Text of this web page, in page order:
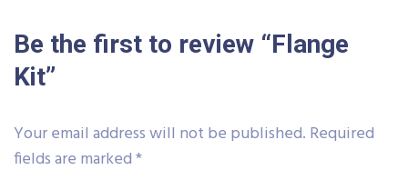
Be the first to review “Flange
Kit”
Your email address will not be published. Required
fields are marked*